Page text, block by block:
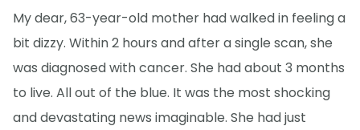
My dear, 63-year-old mother had walked in feeling a
bit dizzy. Within 2 hours and after a single scan, she
was diagnosed with cancer. She had about 3 months
to live. All out of the blue. It was the most shocking
and devastating news imaginable. She had just